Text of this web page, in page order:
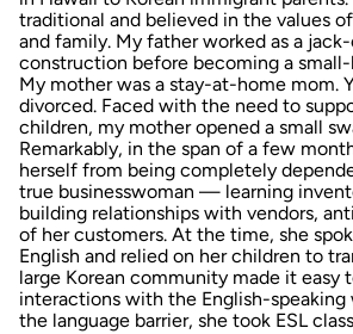
traditional and believed in the values
and family. My father worked as a
construction before becoming a small-
My mother was a stay-at-home mom.
divorced. Faced with the need to
children, my mother opened a small
Remarkably, in the span of a few
herself from being completely
true businesswoman — learning
building relationships with vendors,
of her customers. At the time, she
English and relied on her children to
large Korean community made it easy
interactions with the English-speaking
the language barrier, she took ESL